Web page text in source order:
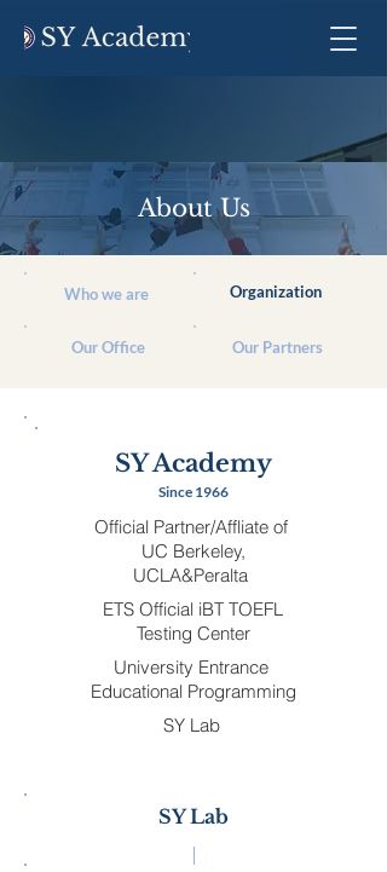
About Us
Who we are Organization
Our Office Our Partners
SY Academy
Since 1966
Official Partner/Affliate of
UC Berkeley,
UCLA&Peralta
ETS Official iBT TOEFL
Testing Center
University Entrance
Educational Programming
SY Lab
SY Lab